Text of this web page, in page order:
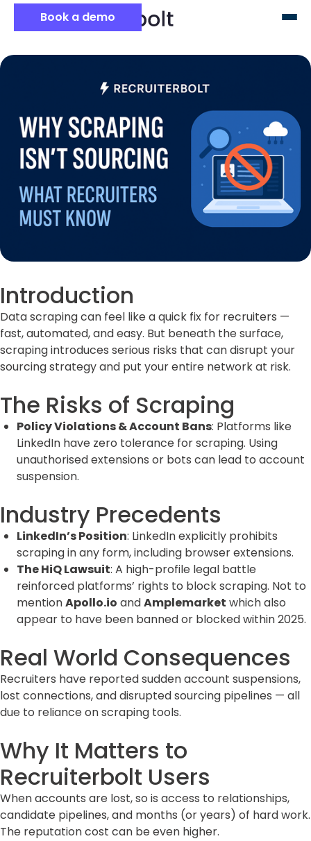
Book a demo
Introduction
Data scraping can feel like a quick fix for recruiters —
fast, automated, and easy. But beneath the surface,
scraping introduces serious risks that can disrupt your
sourcing strategy and put your entire network at risk.
The Risks of Scraping
Policy Violations & Account Bans: Platforms like
LinkedIn have zero tolerance for scraping. Using
unauthorised extensions or bots can lead to account
suspension.
Industry Precedents
LinkedIn’s Position: LinkedIn explicitly prohibits
scraping in any form, including browser extensions.
The HiQ Lawsuit: A high-profile legal battle
reinforced platforms’ rights to block scraping. Not to
mentionApollo.io andAmplemarket which also
appear to have been banned or blocked within 2025.
Real World Consequences
Recruiters have reported sudden account suspensions,
lost connections, and disrupted sourcing pipelines — all
due to reliance on scraping tools.
Why It Matters to
Recruiterbolt Users
When accounts are lost, so is access to relationships,
candidate pipelines, and months (or years) of hard work.
The reputation cost can be even higher.